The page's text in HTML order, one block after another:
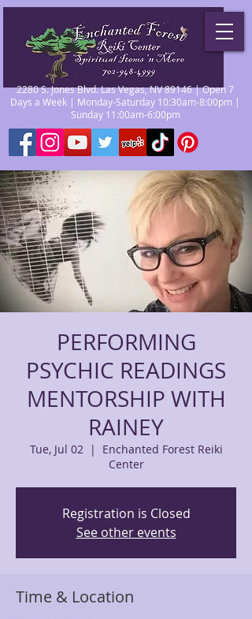
2280 S. Jones Blvd. Las Vegas, NV 89146 | Open 7
Days a Week | Monday-Saturday 10:30am-8:00pm |
Sunday 11:00am-6:00pm
PERFORMING
PSYCHIC READINGS
MENTORSHIP WITH
RAINEY
Tue, Jul 02
  |
Enchanted Forest Reiki
Center
Registration is Closed
See other events
Time & Location